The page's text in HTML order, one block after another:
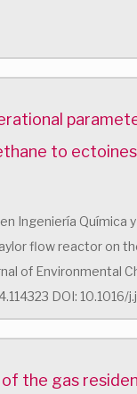
to ectoines
Ingeniería Química
flow reactor on
of Environmental
DOI: 10.1016/
the gas